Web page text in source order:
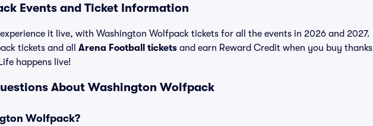
Events and Ticket Information
it live, with Washington Wolfpack tickets for all the events in 2026 and 2027.
tickets and all Arena Football tickets and earn Reward Credit when you buy thanks
happens live!
About Washington Wolfpack
Wolfpack?